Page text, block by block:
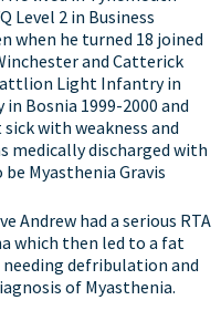
Level 2 in Business
when he turned 18 joined
and Catterick
Light Infantry in
Bosnia 1999-2000 and
with weakness and
medically discharged with
Myasthenia Gravis
Andrew had a serious RTA
which then led to a fat
defribulation and
of Myasthenia.